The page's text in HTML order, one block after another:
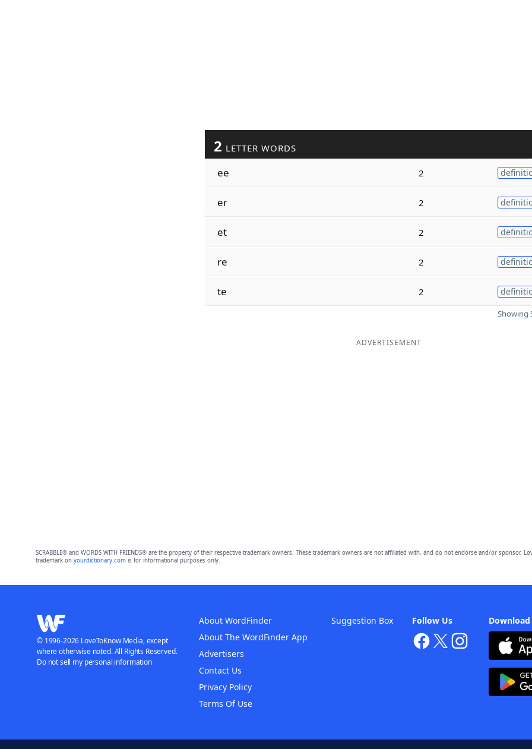
2 LETTER WORDS
ee 2
er 2
et 2
re 2
te 2
Showing
ADVERTISEMENT
SCRABBLE® and WORDS WITH FRIENDS® are the property of their respective trademark owners. These trademark owners are not affiliated with, and do not endorse and/or sponsor,
trademark on yourdictionary.comis for informational purposes only.
Follow Us
About WordFinder
About The WordFinder App
Advertisers
Contact Us
Privacy Policy
Terms Of Use
Suggestion Box
© 1996-2026 LoveToKnow Media, except
where otherwise noted. All Rights Reserved.
Do not sell my personal information